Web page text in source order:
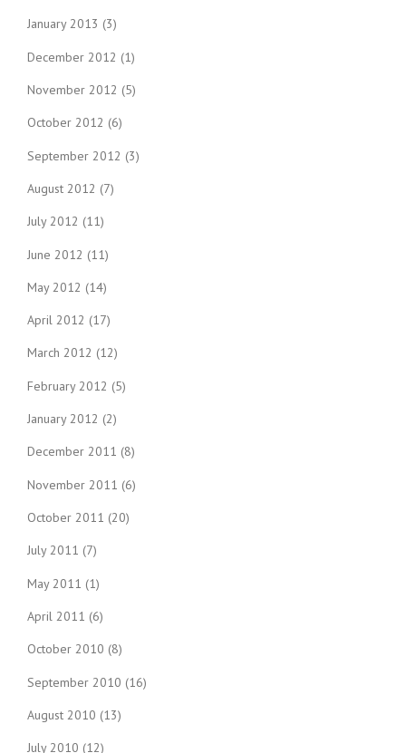
January 2013 (3)
December 2012 (1)
November 2012 (5)
October 2012 (6)
September 2012 (3)
August 2012 (7)
July 2012 (11)
June 2012 (11)
May 2012 (14)
April 2012 (17)
March 2012 (12)
February 2012 (5)
January 2012 (2)
December 2011 (8)
November 2011 (6)
October 2011 (20)
July 2011 (7)
May 2011 (1)
April 2011 (6)
October 2010 (8)
September 2010 (16)
August 2010 (13)
July 2010 (12)